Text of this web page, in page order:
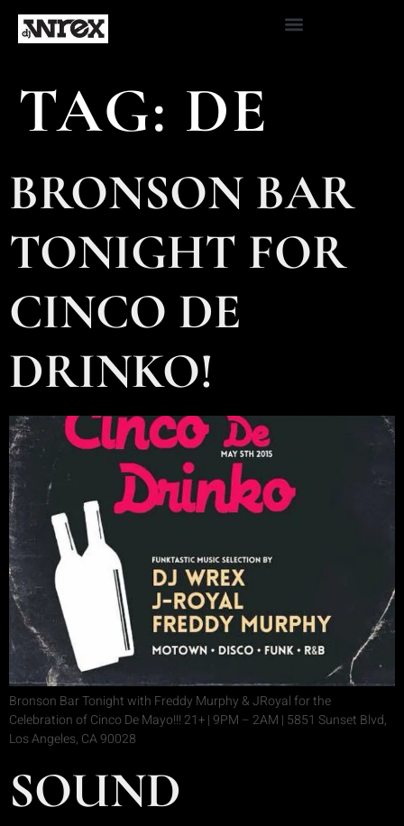
TAG: DE
BRONSON BAR
TONIGHT FOR
CINCO DE
DRINKO!
Bronson Bar Tonight with Freddy Murphy & JRoyal for the
Celebration of Cinco De Mayo!!! 21+ | 9PM – 2AM | 5851 Sunset Blvd,
Los Angeles, CA 90028
SOUND